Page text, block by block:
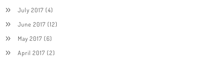
July 2017 (4)
June 2017 (12)
May 2017 (6)
April 2017 (2)